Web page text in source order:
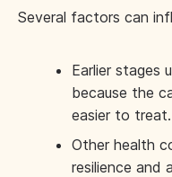
Several factors can
Earlier stages
because the
easier to treat.
Other health
resilience and